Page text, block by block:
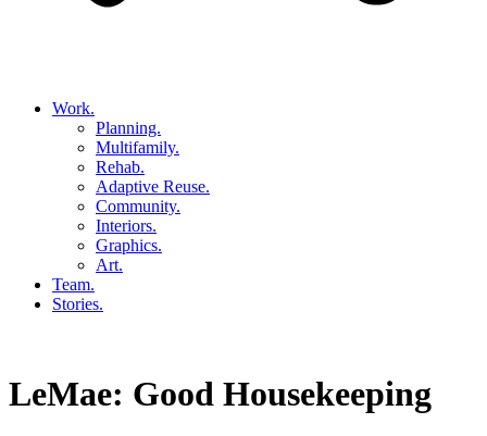
Work.
Planning.
Multifamily.
Rehab.
Adaptive Reuse.
Community.
Interiors.
Graphics.
Art.
Team.
Stories.
LeMae: Good Housekeeping